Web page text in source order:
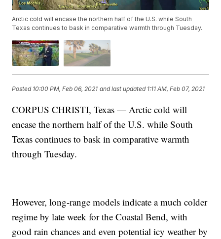
Arctic cold will encase the northern half of the U.S. while South
Texas continues to bask in comparative warmth through Tuesday.
Posted 10:00 PM, Feb 06, 2021 and last updated 1:11 AM, Feb 07, 2021
CORPUS CHRISTI, Texas — Arctic cold will
encase the northern half of the U.S. while South
Texas continues to bask in comparative warmth
through Tuesday.
However, long-range models indicate a much colder
regime by late week for the Coastal Bend, with
good rain chances and even potential icy weather by